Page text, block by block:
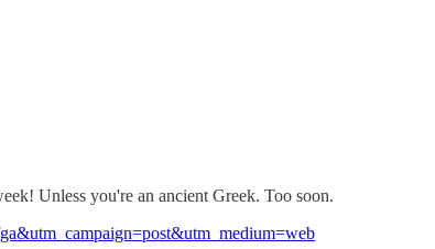
Unless you're an ancient Greek. Too soon.